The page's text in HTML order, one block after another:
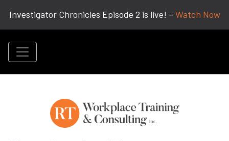
Investigator Chronicles Episode 2 is live! – Watch Now